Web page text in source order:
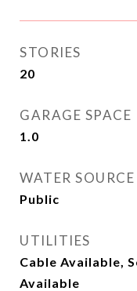
STORIES
20
GARAGE SPACE
1.0
WATER SOURCE
Public
UTILITIES
Cable Available,
Available